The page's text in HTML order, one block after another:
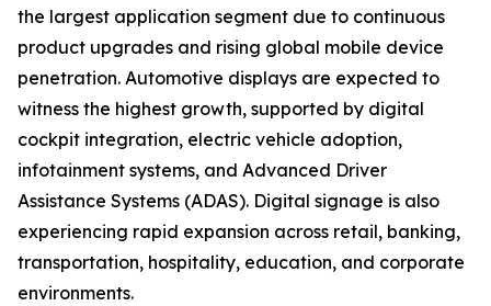
the largest application segment due to continuous
product upgrades and rising global mobile device
penetration. Automotive displays are expected to
witness the highest growth, supported by digital
cockpit integration, electric vehicle adoption,
infotainment systems, and Advanced Driver
Assistance Systems (ADAS). Digital signage is also
experiencing rapid expansion across retail, banking,
transportation, hospitality, education, and corporate
environments.